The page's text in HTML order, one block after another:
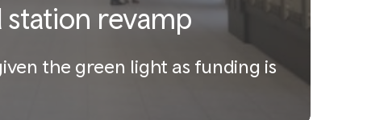
revamp
the green light as funding is